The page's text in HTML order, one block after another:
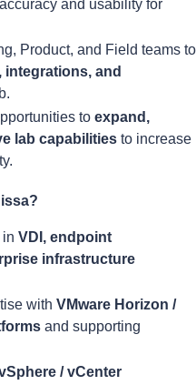
and usability for
Product, and Field teams to
integrations, and
to expand,
lab capabilities to increase
VDI, endpoint
infrastructure
with VMware Horizon /
and supporting
/ vCenter